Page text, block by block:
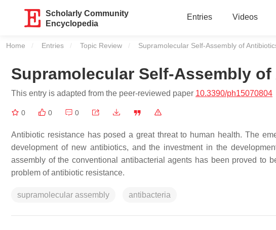
Scholarly Community
Encyclopedia
Entries Videos
Home Entries Topic Review Current:
Supramolecular Self-Assembly of
Supramolecular Self-Assembly
This entry is adapted from the peer-reviewed paper 10.3390/ph15070804
0 0 0
Antibiotic resistance has posed a great threat to human health. The
development of new antibiotics, and the investment in the
assembly of the conventional antibacterial agents has been proved to
problem of antibiotic resistance.
supramolecular assembly antibacteria